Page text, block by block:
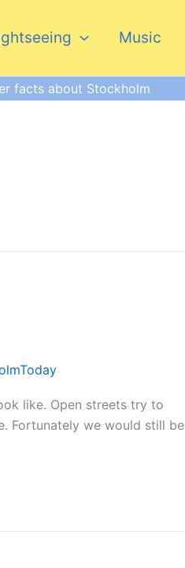
Music
facts about Stockholm
like. Open streets try to
Fortunately we would still be